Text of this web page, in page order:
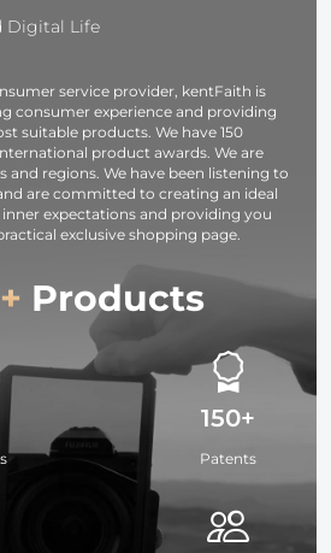
Digital Life
service provider, kentFaith is
consumer experience and providing
suitable products. We have 150
product awards. We are
and regions. We have been listening to
are committed to creating an ideal
expectations and providing you
exclusive shopping page.
Products
150+
Patents